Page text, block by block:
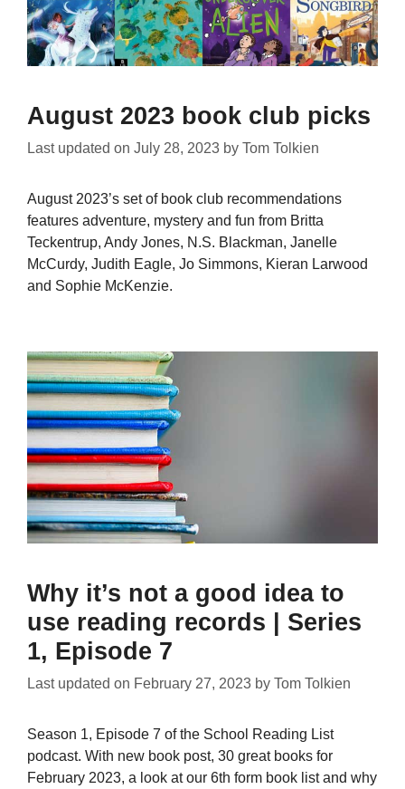
August 2023 book club picks
Last updated on July 28, 2023 by Tom Tolkien
August 2023’s set of book club recommendations
features adventure, mystery and fun from Britta
Teckentrup, Andy Jones, N.S. Blackman, Janelle
McCurdy, Judith Eagle, Jo Simmons, Kieran Larwood
and Sophie McKenzie.
Why it’s not a good idea to
use reading records | Series
1, Episode 7
Last updated on February 27, 2023 by Tom Tolkien
Season 1, Episode 7 of the School Reading List
podcast. With new book post, 30 great books for
February 2023, a look at our 6th form book list and why